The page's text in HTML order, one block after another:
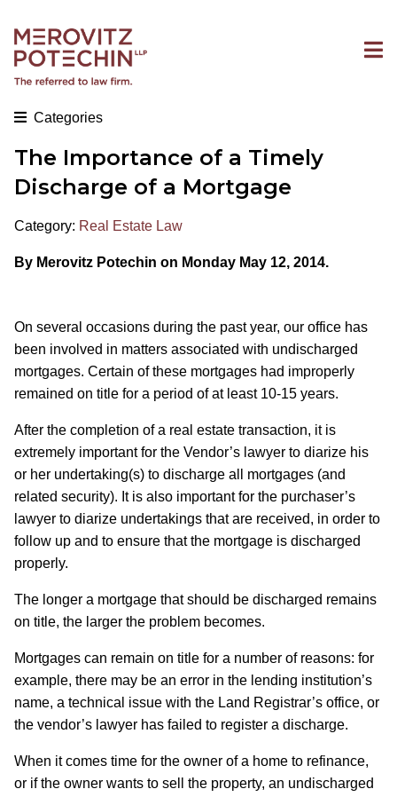
Categories
The Importance of a Timely
Discharge of a Mortgage
Category: Real Estate Law
By Merovitz Potechin on Monday May 12, 2014.
On several occasions during the past year, our office has
been involved in matters associated with undischarged
mortgages. Certain of these mortgages had improperly
remained on title for a period of at least 10-15 years.
After the completion of a real estate transaction, it is
extremely important for the Vendor’s lawyer to diarize his
or her undertaking(s) to discharge all mortgages (and
related security). It is also important for the purchaser’s
lawyer to diarize undertakings that are received, in order to
follow up and to ensure that the mortgage is discharged
properly.
The longer a mortgage that should be discharged remains
on title, the larger the problem becomes.
Mortgages can remain on title for a number of reasons: for
example, there may be an error in the lending institution’s
name, a technical issue with the Land Registrar’s office, or
the vendor’s lawyer has failed to register a discharge.
When it comes time for the owner of a home to refinance,
or if the owner wants to sell the property, an undischarged